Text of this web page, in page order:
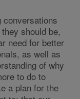
conversations
should be,
need for better
as well as
of why
to do to
a plan for the